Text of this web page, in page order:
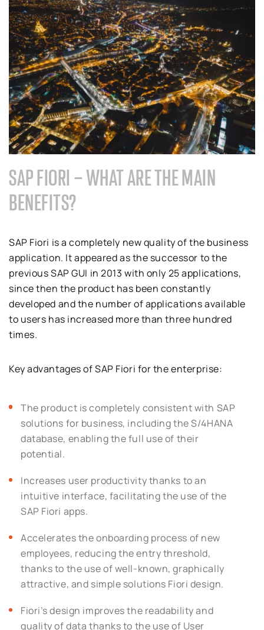
SAP FIORI – WHAT ARE THE MAIN
BENEFITS?
SAP Fiori is a completely new quality of the business
application. It appeared as the successor to the
previous SAP GUI in 2013 with only 25 applications,
since then the product has been constantly
developed and the number of applications available
to users has increased more than three hundred
times.
Key advantages of SAP Fiori for the enterprise:
The product is completely consistent with SAP
solutions for business, including the S/4HANA
database, enabling the full use of their
potential.
Increases user productivity thanks to an
intuitive interface, facilitating the use of the
SAP Fiori apps.
Accelerates the onboarding process of new
employees, reducing the entry threshold,
thanks to the use of well-known, graphically
attractive, and simple solutions Fiori design.
Fiori’s design improves the readability and
quality of data thanks to the use of User